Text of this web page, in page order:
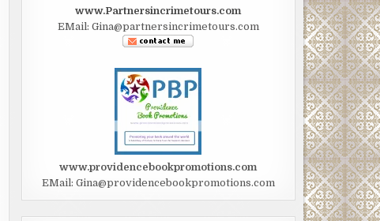
www.Partnersincrimetours.com
EMail: Gina@partnersincrimetours.com
www.providencebookpromotions.com
EMail: Gina@providencebookpromotions.com